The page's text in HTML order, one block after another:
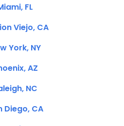
FL
Viejo, CA
York, NY
AZ
NC
Diego, CA